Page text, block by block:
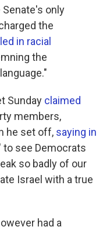
Senate's only
the
in racial
the
Sunday claimed
members,
he set off, saying in
to see Democrats
so badly of our
Israel with a true
had a